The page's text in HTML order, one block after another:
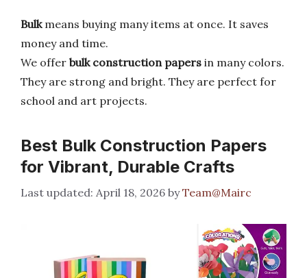
Bulkmeans buying many items at once. It saves
money and time.
We offer bulk construction papers in many colors.
They are strong and bright. They are perfect for
school and art projects.
Best Bulk Construction Papers
for Vibrant, Durable Crafts
April 18, 2026 byTeam@Mairc